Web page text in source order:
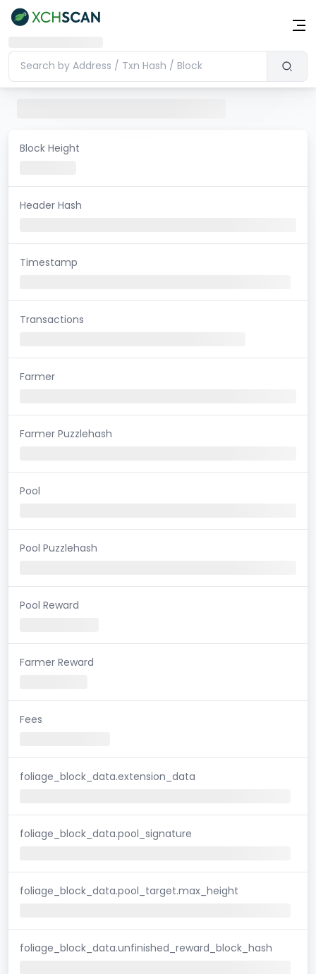
Block Height
Header Hash
Timestamp
Transactions
Farmer
Farmer Puzzlehash
Pool
Pool Puzzlehash
Pool Reward
Farmer Reward
Fees
foliage_block_data.extension_data
foliage_block_data.pool_signature
foliage_block_data.pool_target.max_height
foliage_block_data.unfinished_reward_block_hash